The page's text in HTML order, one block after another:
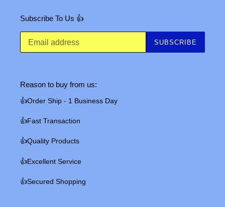
Subscribe To Us 👍
SUBSCRIBE
Reason to buy from us:
👍Order Ship - 1 Business Day
👍Fast Transaction
👍Quality Products
👍Excellent Service
👍Secured Shopping